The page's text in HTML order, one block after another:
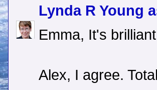
Lynda R Young
Emma, It's
Alex, I agree.